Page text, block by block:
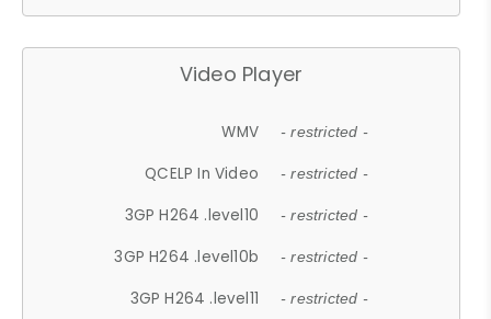
Video Player
WMV - restricted -
QCELP In Video - restricted -
3GP H264 .level10 - restricted -
3GP H264 .level10b - restricted -
3GP H264 .level11 - restricted -